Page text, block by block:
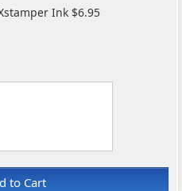
Ink $6.95
to Cart